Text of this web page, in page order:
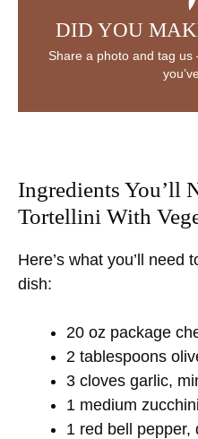
DID YOU
Share a photo and tag
Ingredients You’ll
Tortellini With
Here’s what you’ll need
dish:
20 oz package
2 tablespoons
3 cloves garlic,
1 medium
1 red bell pepper,